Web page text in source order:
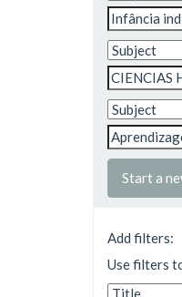
Start a
Add filters:
Use filters